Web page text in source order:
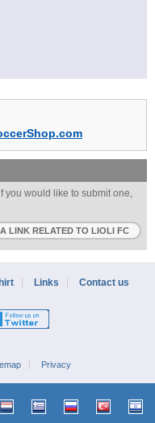
you would like to submit one,
LINK RELATED TO LIOLI FC
Links Contact us
Privacy